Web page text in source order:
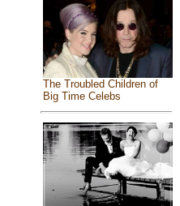
The Troubled Children of
Big Time Celebs